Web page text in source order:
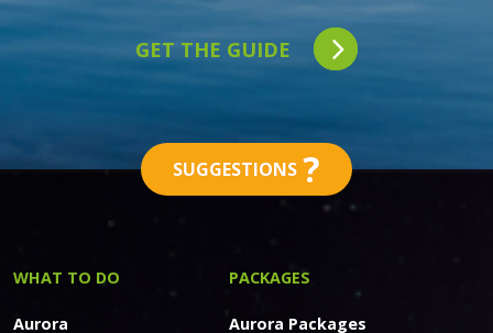
GET THE GUIDE
SUGGESTIONS ?
WHAT TO DO
Aurora
PACKAGES
Aurora Packages